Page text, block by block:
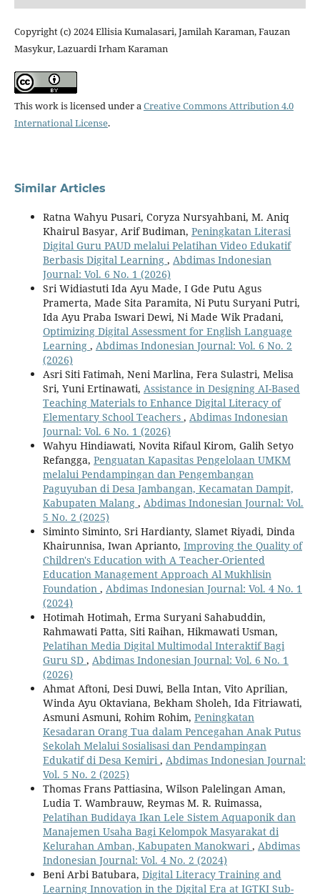
Copyright (c) 2024 Ellisia Kumalasari, Jamilah Karaman, Fauzan
Masykur, Lazuardi Irham Karaman
This work is licensed under aCreative Commons Attribution 4.0
International License.
Similar Articles
Ratna Wahyu Pusari, Coryza Nursyahbani, M. Aniq
Khairul Basyar, Arif Budiman, Peningkatan Literasi
Digital Guru PAUD melalui Pelatihan Video Edukatif
Berbasis Digital Learning , Abdimas Indonesian
Journal: Vol. 6 No. 1 (2026)
Sri Widiastuti Ida Ayu Made, I Gde Putu Agus
Pramerta, Made Sita Paramita, Ni Putu Suryani Putri,
Ida Ayu Praba Iswari Dewi, Ni Made Wik Pradani,
Optimizing Digital Assessment for English Language
Learning , Abdimas Indonesian Journal: Vol. 6 No. 2
(2026)
Asri Siti Fatimah, Neni Marlina, Fera Sulastri, Melisa
Sri, Yuni Ertinawati, Assistance in Designing AI-Based
Teaching Materials to Enhance Digital Literacy of
Elementary School Teachers , Abdimas Indonesian
Journal: Vol. 6 No. 1 (2026)
Wahyu Hindiawati, Novita Rifaul Kirom, Galih Setyo
Refangga, Penguatan Kapasitas Pengelolaan UMKM
melalui Pendampingan dan Pengembangan
Paguyuban di Desa Jambangan, Kecamatan Dampit,
Kabupaten Malang , Abdimas Indonesian Journal: Vol.
5 No. 2 (2025)
Siminto Siminto, Sri Hardianty, Slamet Riyadi, Dinda
Khairunnisa, Iwan Aprianto, Improving the Quality of
Children's Education with A Teacher-Oriented
Education Management Approach Al Mukhlisin
Foundation , Abdimas Indonesian Journal: Vol. 4 No. 1
(2024)
Hotimah Hotimah, Erma Suryani Sahabuddin,
Rahmawati Patta, Siti Raihan, Hikmawati Usman,
Pelatihan Media Digital Multimodal Interaktif Bagi
Guru SD , Abdimas Indonesian Journal: Vol. 6 No. 1
(2026)
Ahmat Aftoni, Desi Duwi, Bella Intan, Vito Aprilian,
Winda Ayu Oktaviana, Bekham Sholeh, Ida Fitriawati,
Asmuni Asmuni, Rohim Rohim, Peningkatan
Kesadaran Orang Tua dalam Pencegahan Anak Putus
Sekolah Melalui Sosialisasi dan Pendampingan
Edukatif di Desa Kemiri, Abdimas Indonesian Journal:
Vol. 5 No. 2 (2025)
Thomas Frans Pattiasina, Wilson Palelingan Aman,
Ludia T. Wambrauw, Reymas M. R. Ruimassa,
Pelatihan Budidaya Ikan Lele Sistem Aquaponik dan
Manajemen Usaha Bagi Kelompok Masyarakat di
Kelurahan Amban, Kabupaten Manokwari, Abdimas
Indonesian Journal: Vol. 4 No. 2 (2024)
Beni Arbi Batubara, Digital Literacy Training and
Learning Innovation in the Digital Era at IGTKI Sub-